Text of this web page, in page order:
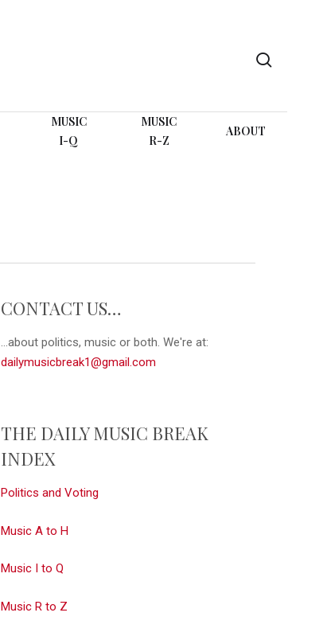
MUSIC
I-Q
MUSIC
R-Z
ABOUT
CONTACT US…
...about politics, music or both. We're at:
dailymusicbreak1@gmail.com
THE DAILY MUSIC BREAK
INDEX
Politics and Voting
Music A to H
Music I to Q
Music R to Z